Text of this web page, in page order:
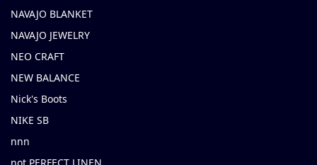
NAVAJO BLANKET
NAVAJO JEWELRY
NEO CRAFT
NEW BALANCE
Nick's Boots
NIKE SB
nnn